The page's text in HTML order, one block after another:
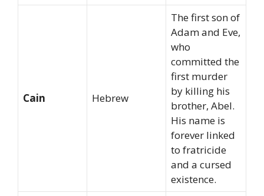
Cain Hebrew
The first son of
Adam and Eve,
who
committed the
first murder
by killing his
brother, Abel.
His name is
forever linked
to fratricide
and a cursed
existence.